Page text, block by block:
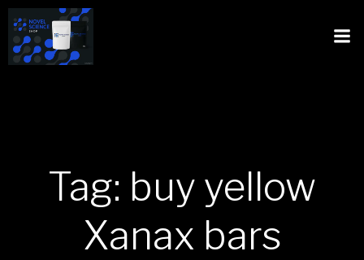
Tag: buy yellow
Xanax bars